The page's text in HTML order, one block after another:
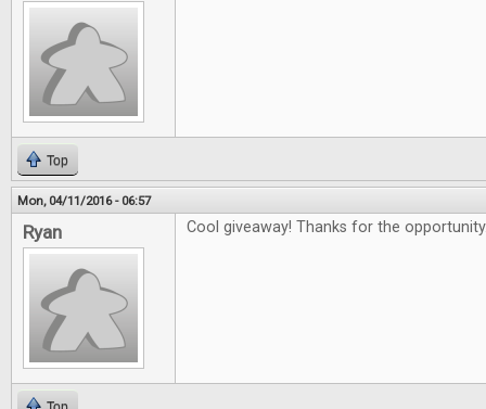
Top
Mon, 04/11/2016 - 06:57
Ryan Cool giveaway! Thanks for the